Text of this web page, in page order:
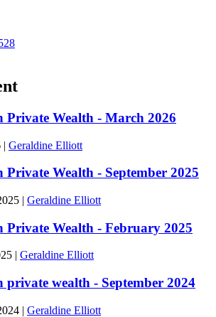
Private Wealth - March 2026
| Geraldine Elliott
Private Wealth - September 2025
| Geraldine Elliott
Private Wealth - February 2025
Geraldine Elliott
private wealth - September 2024
| Geraldine Elliott